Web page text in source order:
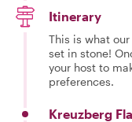
Itinerary
This is what
set in stone!
your host to
preferences.
Kreuzberg